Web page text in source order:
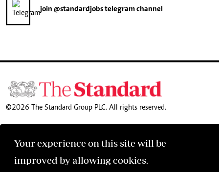
Your experience on this site will be
improved by allowing cookies.
join @standardjobstelegram channel
©2026 The Standard Group PLC. All rights reserved.